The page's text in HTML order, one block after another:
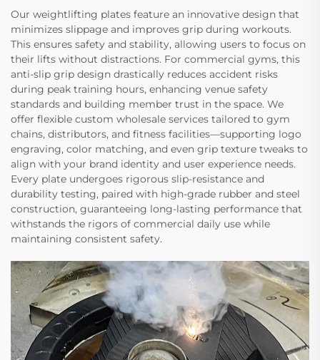
Our weightlifting plates feature an innovative design that
minimizes slippage and improves grip during workouts.
This ensures safety and stability, allowing users to focus on
their lifts without distractions. For commercial gyms, this
anti-slip grip design drastically reduces accident risks
during peak training hours, enhancing venue safety
standards and building member trust in the space. We
offer flexible custom wholesale services tailored to gym
chains, distributors, and fitness facilities—supporting logo
engraving, color matching, and even grip texture tweaks to
align with your brand identity and user experience needs.
Every plate undergoes rigorous slip-resistance and
durability testing, paired with high-grade rubber and steel
construction, guaranteeing long-lasting performance that
withstands the rigors of commercial daily use while
maintaining consistent safety.